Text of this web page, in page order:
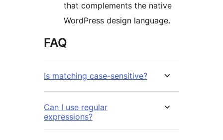
that complements the native
WordPress design language.
FAQ
Is matching case-sensitive?
Can I use regular
expressions?